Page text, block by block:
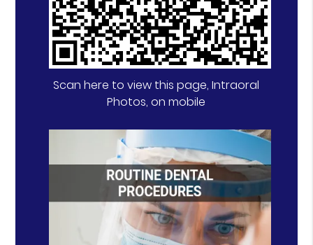
Scan here to view this page, Intraoral
Photos, on mobile